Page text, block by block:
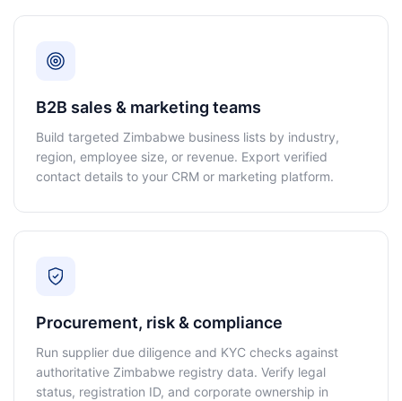
B2B sales & marketing teams
Build targeted Zimbabwe business lists by industry,
region, employee size, or revenue. Export verified
contact details to your CRM or marketing platform.
Procurement, risk & compliance
Run supplier due diligence and KYC checks against
authoritative Zimbabwe registry data. Verify legal
status, registration ID, and corporate ownership in